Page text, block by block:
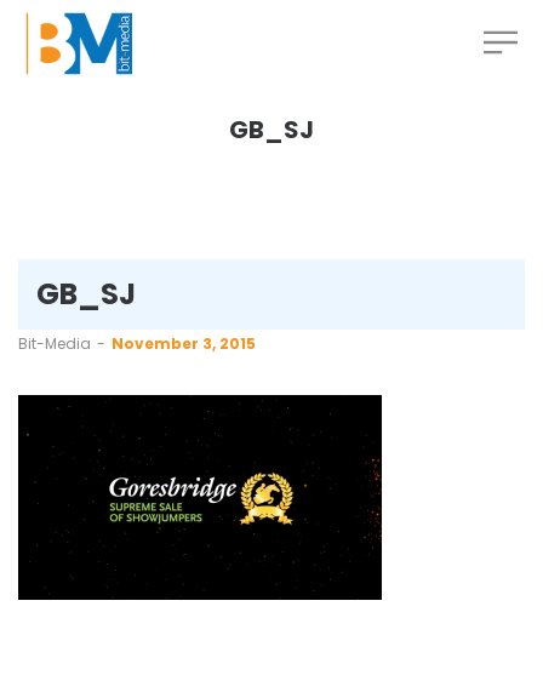
GB_SJ
GB_SJ
by
Bit-Media November 3, 2015